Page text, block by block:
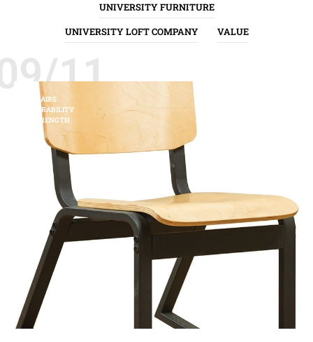
UNIVERSITY FURNITURE
UNIVERSITY LOFT COMPANY
VALUE
11
CHAIRS
DURABILITY
STRENGTH